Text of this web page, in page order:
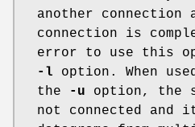
another
connection is
error to use this
-l option. When
the
-u option, the
not connected and